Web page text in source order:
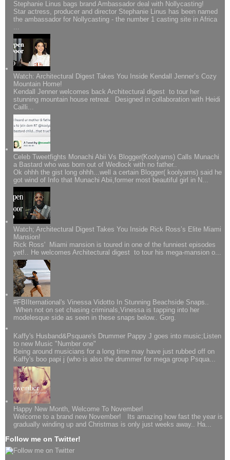
Stephanie Linus bags brand Ambassador deal with Nollycasting!
Star actress, producer and director Stephanie Linus has been named
the ambassador for Nollycasting - the number 1 casting site in Africa
Watch: Architectural Digest Takes You Inside Kendall Jenner’s Cozy
Mountain Home!
Kendall Jenner welcomes back Architectural digest to tour her
stunning mountain house retreat. Designed in collaboration with Heidi
Cailli...
Celeb Tweetfights Monachi Abii Vs Blogger(Koolyarns) Calls Munachi
a Bastard who was born out of Wedlock with no father..
Ok ohhh the gist long ohhh...well a certain Blogger( koolyarns) said he
got wind of Info that Munachi Abii,former most beautiful girl in N...
Watch; Architectural Digest Takes You Inside Rick Ross’s Elite Miami
Mansion!
Rick Ross' Miami mansion is toured in one of the funniest episodes
yet!.. He welcomes Architectural digest to tour his mega-mansion o...
#FBIIternational's Vinessa Vidotto In Stunning Beachside Snaps..
When not on set chasing criminals,Vinessa is tapping into her
modelesque side as seen in these snaps below.. Gorg.
Kaffy's Husband&Psquare's Drummer Pappy J goes into music;Listen
to new Music "Number one"
Being around musicians for a long time may have just rubbed off on
Kaffy's boo papi j (who is also the drummer for mega group Psqua...
Happy New Month, Welcome To November!
Welcome to a brand new November! Its amazing how fast the year is
gradually winding up and Christmas is only just weeks away.. Ha...
Follow me on Twitter!